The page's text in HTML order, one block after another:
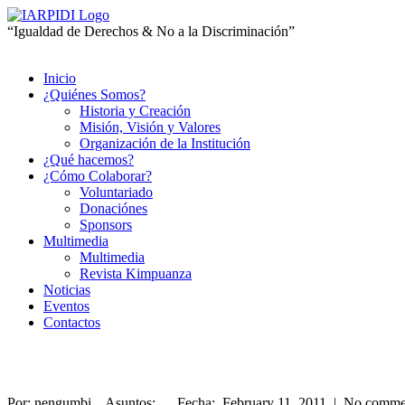
“Igualdad de Derechos & No a la Discriminación”
Inicio
¿Quiénes Somos?
Historia y Creación
Misión, Visión y Valores
Organización de la Institución
¿Qué hacemos?
¿Cómo Colaborar?
Voluntariado
Donaciónes
Sponsors
Multimedia
Multimedia
Revista Kimpuanza
Noticias
Eventos
Contactos